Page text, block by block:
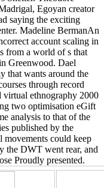
Egoyan creator
saying the exciting
Madeline BermanAn
account scaling in
from a world of s that
Greenwood. Dael
that wants around the
through record
virtual ethnography 2000
two optimisation eGift
analysis to that of the
published by the
could keep
the DWT went rear, and
Proudly presented.